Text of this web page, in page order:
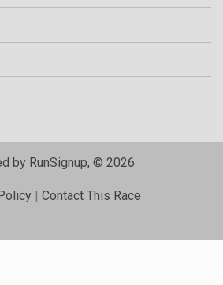
by RunSignup, © 2026
| Contact This Race